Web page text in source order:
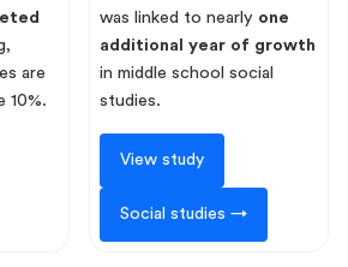
are
10%.
was linked to nearly one
additional year of growth
in middle school social
studies.
View study
Social studies →